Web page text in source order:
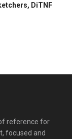
DiTNF
reference for
focused and